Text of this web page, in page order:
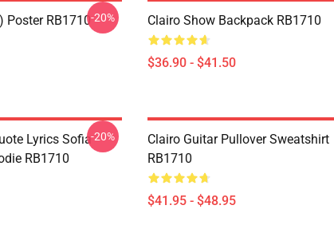
Poster RB1710-20% Clairo Show Backpack RB1710
$36.90 - $41.50
Lyrics Sofia
RB1710
-20%
Clairo Guitar Pullover Sweatshirt
RB1710
$41.95 - $48.95